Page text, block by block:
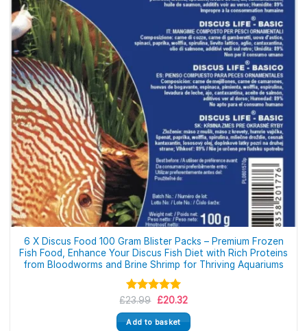
6 X Discus Food 100 Gram Blister Packs – Premium Frozen
Fish Food, Enhance Your Discus Fish Diet with Rich Proteins
from Bloodworms and Brine Shrimp for Thriving Aquariums
Rated 5.00
out of 5
£23.99 Original
was:
£23.99.
£20.32Current
is:
£20.32.
Add to basket